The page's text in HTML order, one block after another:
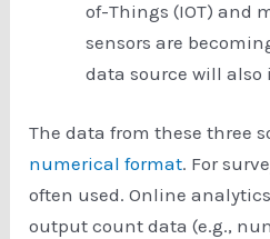
of-Things (IOT) and
sensors are
data source will
The data from these three
numerical format. For
often used. Online
output count data (e.g.,